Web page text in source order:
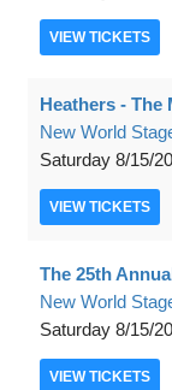
VIEW TICKETS
Heathers - The
New World
Saturday 8/15/
VIEW TICKETS
The 25th
New World
Saturday 8/15/
VIEW TICKETS